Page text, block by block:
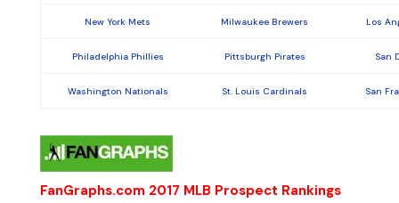
New York Mets Milwaukee Brewers Los
Philadelphia Phillies Pittsburgh Pirates San
Washington Nationals St. Louis Cardinals San
FanGraphs.com 2017 MLB Prospect Rankings